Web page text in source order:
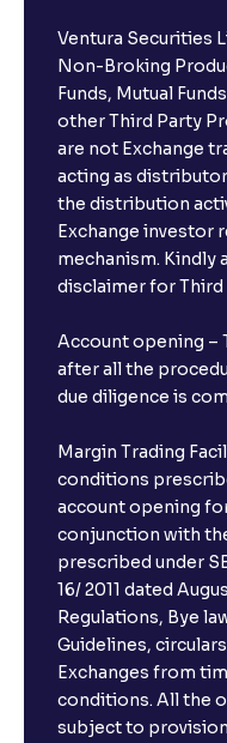
Ventura Securities
Non-Broking
Funds, Mutual
other Third Party
are not Exchange
acting as
the distribution
Exchange investor
mechanism. Kindly
disclaimer for Third
Account opening –
after all the
due diligence is
Margin Trading
conditions
account opening
conjunction with
prescribed under
16/ 2011 dated
Regulations, Bye
Guidelines,
Exchanges from
conditions. All the
subject to